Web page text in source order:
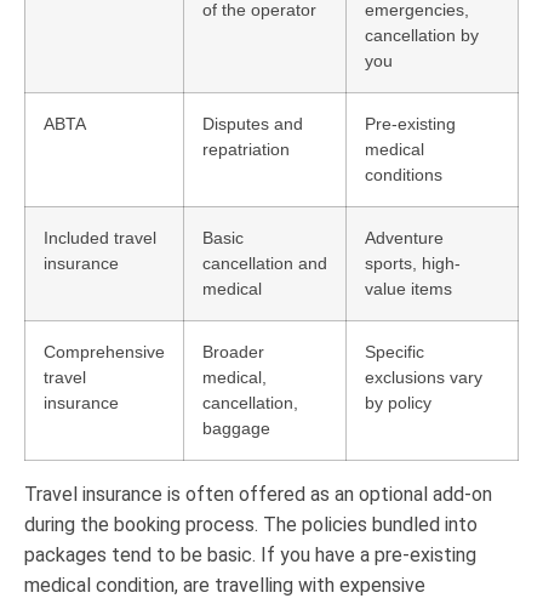
of the operator
emergencies,
cancellation by
you
ABTA
Disputes and
repatriation
Pre-existing
medical
conditions
Included travel
insurance
Basic
cancellation and
medical
Adventure
sports, high-
value items
Comprehensive
travel
insurance
Broader
medical,
cancellation,
baggage
Specific
exclusions vary
by policy
Travel insurance is often offered as an optional add-on
during the booking process. The policies bundled into
packages tend to be basic. If you have a pre-existing
medical condition, are travelling with expensive